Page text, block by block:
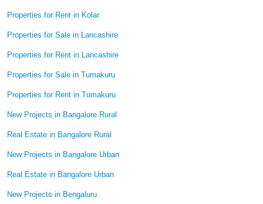
Properties for Rent in Kolar
Properties for Sale in Lancashire
Properties for Rent in Lancashire
Properties for Sale in Tumakuru
Properties for Rent in Tumakuru
New Projects in Bangalore Rural
Real Estate in Bangalore Rural
New Projects in Bangalore Urban
Real Estate in Bangalore Urban
New Projects in Bengaluru